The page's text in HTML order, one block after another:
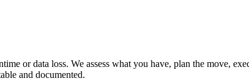
or data loss. We assess what you have, plan the move,
and documented.